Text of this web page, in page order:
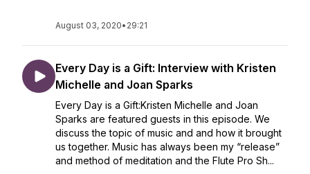
August 03, 2020• 29:21
Every Day is a Gift: Interview with Kristen
Michelle and Joan Sparks
Every Day is a Gift:Kristen Michelle and Joan
Sparks are featured guests in this episode. We
discuss the topic of music and and how it brought
us together. Music has always been my “release”
and method of meditation and the Flute Pro Sh...